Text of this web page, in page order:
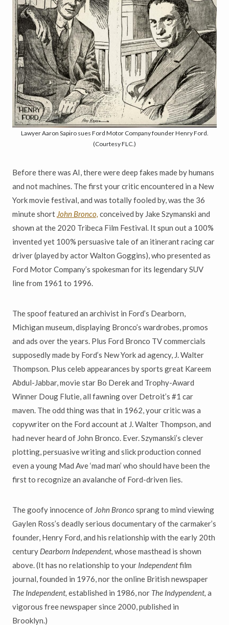
Lawyer Aaron Sapiro sues Ford Motor Company founder Henry Ford.
(Courtesy FLC.)
Before there was AI, there were deep fakes made by humans
and not machines. The first your critic encountered in a New
York movie festival, and was totally fooled by, was the 36
minute short John Bronco, conceived by Jake Szymanski and
shown at the 2020 Tribeca Film Festival. It spun out a 100%
invented yet 100% persuasive tale of an itinerant racing car
driver (played by actor Walton Goggins), who presented as
Ford Motor Company’s spokesman for its legendary SUV
line from 1961 to 1996.
The spoof featured an archivist in Ford’s Dearborn,
Michigan museum, displaying Bronco’s wardrobes, promos
and ads over the years. Plus Ford Bronco TV commercials
supposedly made by Ford’s New York ad agency, J. Walter
Thompson. Plus celeb appearances by sports great Kareem
Abdul-Jabbar, movie star Bo Derek and Trophy-Award
Winner Doug Flutie, all fawning over Detroit’s #1 car
maven. The odd thing was that in 1962, your critic was a
copywriter on the Ford account at J. Walter Thompson, and
had never heard of John Bronco. Ever. Szymanski’s clever
plotting, persuasive writing and slick production conned
even a young Mad Ave ‘mad man’ who should have been the
first to recognize an avalanche of Ford-driven lies.
The goofy innocence of John Bronco sprang to mind viewing
Gaylen Ross’s deadly serious documentary of the carmaker’s
founder, Henry Ford, and his relationship with the early 20th
century Dearborn Independent, whose masthead is shown
above. (It has no relationship to your Independentfilm
journal, founded in 1976, nor the online British newspaper
The Independent, established in 1986, nor The Indypendent, a
vigorous free newspaper since 2000, published in
Brooklyn.)